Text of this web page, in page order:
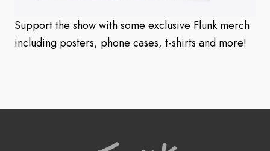
Support the show with some exclusive Flunk merch
including posters, phone cases, t-shirts and more!